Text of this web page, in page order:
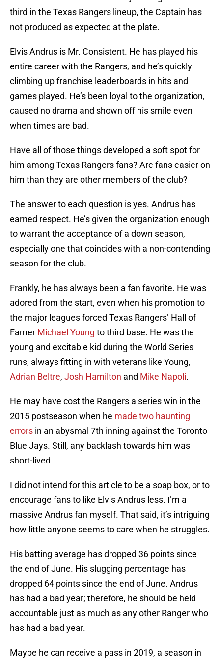
third in the Texas Rangers lineup, the Captain has
not produced as expected at the plate.
Elvis Andrus is Mr. Consistent. He has played his
entire career with the Rangers, and he’s quickly
climbing up franchise leaderboards in hits and
games played. He’s been loyal to the organization,
caused no drama and shown off his smile even
when times are bad.
Have all of those things developed a soft spot for
him among Texas Rangers fans? Are fans easier on
him than they are other members of the club?
The answer to each question is yes. Andrus has
earned respect. He’s given the organization enough
to warrant the acceptance of a down season,
especially one that coincides with a non-contending
season for the club.
Frankly, he has always been a fan favorite. He was
adored from the start, even when his promotion to
the major leagues forced Texas Rangers’ Hall of
Famer Michael Young to third base. He was the
young and excitable kid during the World Series
runs, always fitting in with veterans like Young,
Adrian Beltre, Josh Hamilton and Mike Napoli.
He may have cost the Rangers a series win in the
2015 postseason when he made two haunting
errors in an abysmal 7th inning against the Toronto
Blue Jays. Still, any backlash towards him was
short-lived.
I did not intend for this article to be a soap box, or to
encourage fans to like Elvis Andrus less. I’m a
massive Andrus fan myself. That said, it’s intriguing
how little anyone seems to care when he struggles.
His batting average has dropped 36 points since
the end of June. His slugging percentage has
dropped 64 points since the end of June. Andrus
has had a bad year; therefore, he should be held
accountable just as much as any other Ranger who
has had a bad year.
Maybe he can receive a pass in 2019, a season in